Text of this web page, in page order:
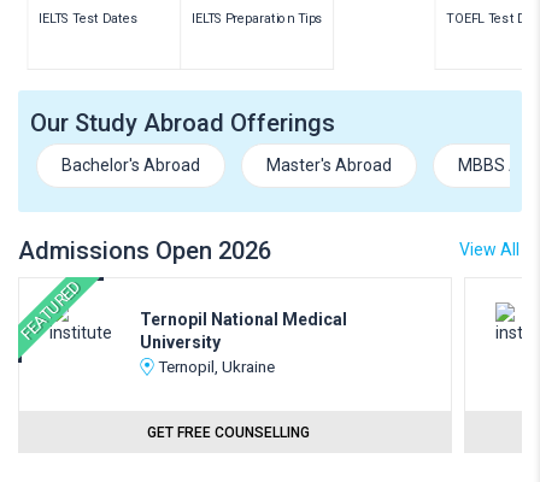
IELTS Test Dates IELTS Preparation Tips TOEFL Test
Our Study Abroad Offerings
Bachelor's Abroad Master's Abroad MBBS
Admissions Open 2026 View All
FEATURED
Ternopil National Medical
University
Ternopil, Ukraine
GET FREE COUNSELLING